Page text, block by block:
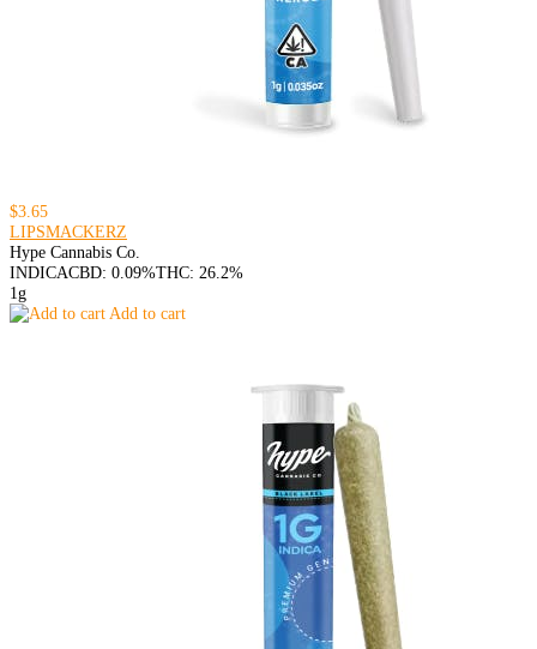
$3.65
LIPSMACKERZ
Hype Cannabis Co.
INDICACBD: 0.09%THC: 26.2%
1g
Add to cart